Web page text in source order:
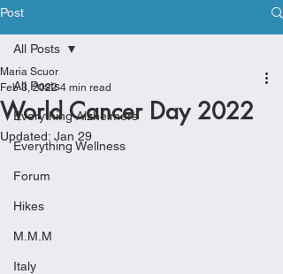
Post
All Posts
Everything Alzheimers
Everything Wellness
Forum
Hikes
M.M.M
Italy
All Posts
World Cancer Day 2022
Maria Scuor
Feb 3, 2022 4 min read
Updated: Jan 29